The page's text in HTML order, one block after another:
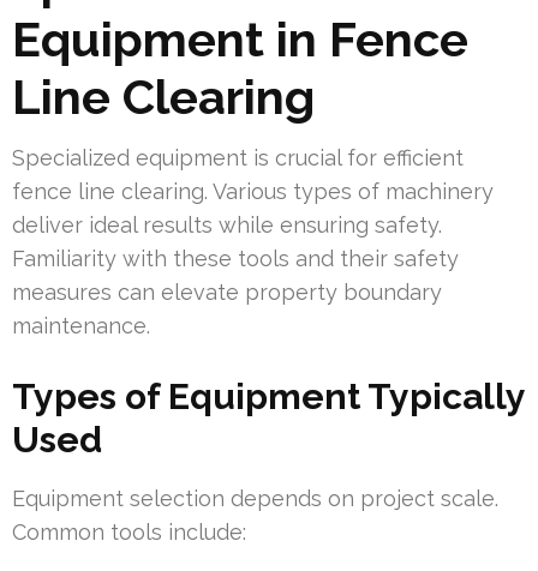
Equipment in Fence
Line Clearing
Specialized equipment is crucial for efficient
fence line clearing. Various types of machinery
deliver ideal results while ensuring safety.
Familiarity with these tools and their safety
measures can elevate property boundary
maintenance.
Types of Equipment Typically
Used
Equipment selection depends on project scale.
Common tools include: